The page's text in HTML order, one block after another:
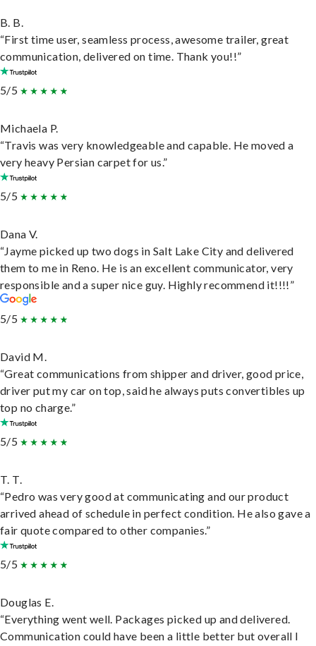
B. B.
“First time user, seamless process, awesome trailer, great
communication, delivered on time. Thank you!!”
5/5
Michaela P.
“Travis was very knowledgeable and capable. He moved a
very heavy Persian carpet for us.”
5/5
Dana V.
“Jayme picked up two dogs in Salt Lake City and delivered
them to me in Reno. He is an excellent communicator, very
responsible and a super nice guy. Highly recommend it!!!!”
5/5
David M.
“Great communications from shipper and driver, good price,
driver put my car on top, said he always puts convertibles up
top no charge.”
5/5
T. T.
“Pedro was very good at communicating and our product
arrived ahead of schedule in perfect condition. He also gave a
fair quote compared to other companies.”
5/5
Douglas E.
“Everything went well. Packages picked up and delivered.
Communication could have been a little better but overall I